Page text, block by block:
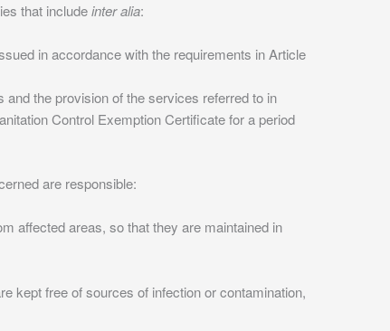
that includeinter alia:
in accordance with the requirements in Article
the provision of the services referred to in
Control Exemption Certificate for a period
are responsible:
affected areas, so that they are maintained in
kept free of sources of infection or contamination,